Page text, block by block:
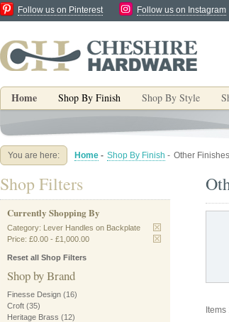
Follow us on Pinterest Follow us on Instagram
Home Shop By Finish Shop By Style
You are here: Home - Shop By Finish - Other Finishes
Shop Filters
Currently Shopping By
Category: Lever Handles on Backplate
Price: £0.00 - £1,000.00
Reset all Shop Filters
Shop by Brand
Finesse Design (16)
Croft (35)
Heritage Brass (12)